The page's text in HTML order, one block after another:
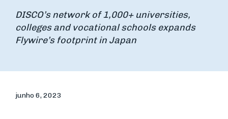
DISCO’s network of 1,000+ universities,
colleges and vocational schools expands
Flywire’s footprint in Japan
junho 6, 2023